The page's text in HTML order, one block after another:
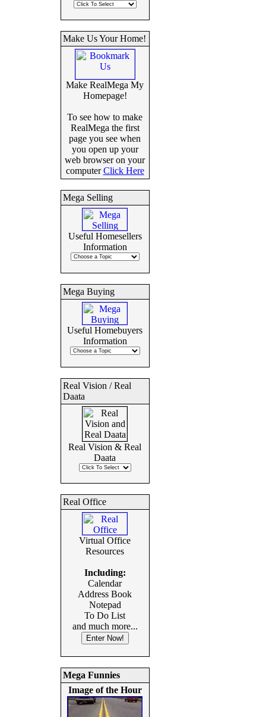
Make Us Your Home!
Make RealMega My
Homepage!
To see how to make
RealMega the first
page you see when
you open up your
web browser on your
computerClick Here
Mega Selling
Useful Homesellers
Information
Mega Buying
Useful Homebuyers
Information
Real Vision / Real
Daata
Real Vision & Real
Daata
Real Office
Virtual Office
Resources
Including:
Calendar
Address Book
Notepad
To Do List
and much more...
Mega Funnies
Image of the Hour